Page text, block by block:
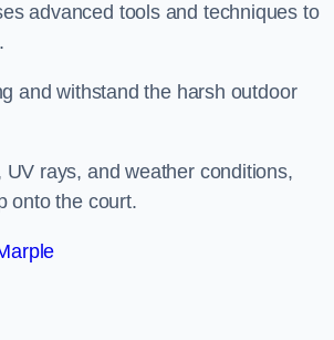
advanced tools and techniques to
and withstand the harsh outdoor
rays, and weather conditions,
onto the court.